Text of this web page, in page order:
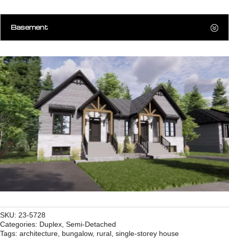
Basement
SKU: 23-5728
Categories: Duplex Semi-Detached
Tags: architecture bungalow, rural single-storey house